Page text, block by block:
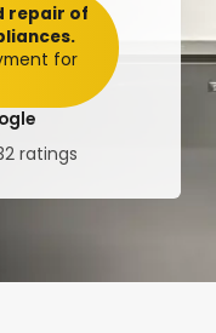
ratings
repair of
for